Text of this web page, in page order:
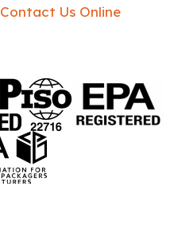
Contact Us Online